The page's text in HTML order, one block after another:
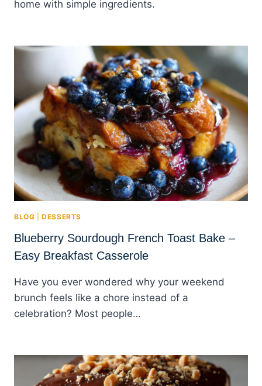
home with simple ingredients.
BLOG |DESSERTS
Blueberry Sourdough French Toast Bake –
Easy Breakfast Casserole
Have you ever wondered why your weekend
brunch feels like a chore instead of a
celebration? Most people…